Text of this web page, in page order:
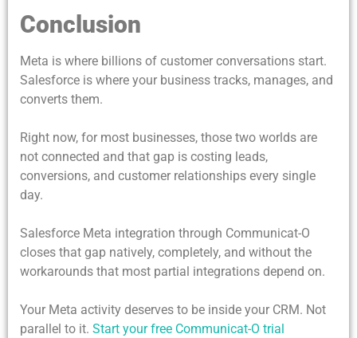
Conclusion
Meta is where billions of customer conversations start.
Salesforce is where your business tracks, manages, and
converts them.
Right now, for most businesses, those two worlds are
not connected and that gap is costing leads,
conversions, and customer relationships every single
day.
Salesforce Meta integration through Communicat-O
closes that gap natively, completely, and without the
workarounds that most partial integrations depend on.
Your Meta activity deserves to be inside your CRM. Not
parallel to it. Start your free Communicat-O trial